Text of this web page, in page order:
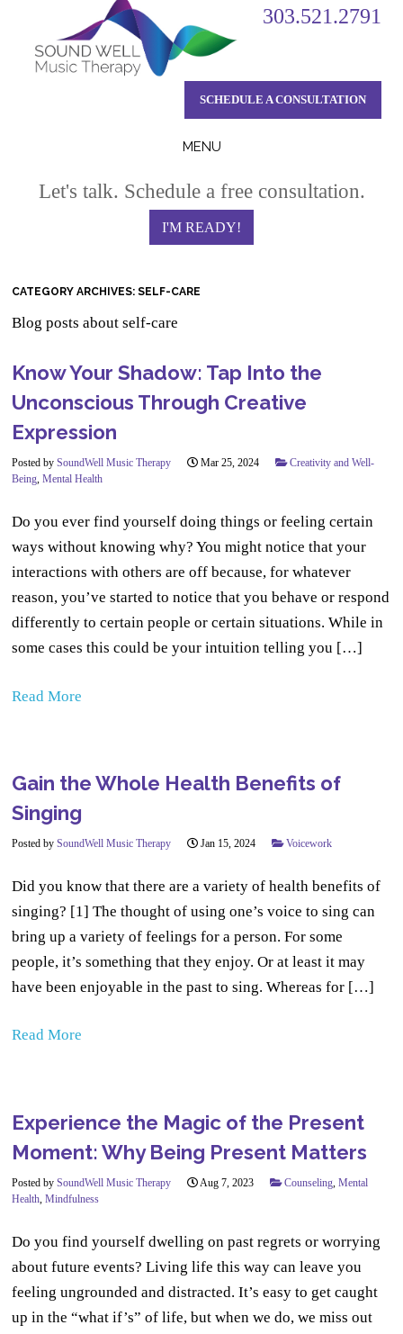
303.521.2791
SCHEDULE A CONSULTATION
MENU
Let's talk. Schedule a free consultation.
I'M READY!
CATEGORY ARCHIVES:SELF-CARE
Blog posts about self-care
Know Your Shadow: Tap Into the
Unconscious Through Creative
Expression
Posted bySoundWell Music Therapy Mar 25, 2024
Creativity and Well-
Being,Mental Health
Do you ever find yourself doing things or feeling certain
ways without knowing why? You might notice that your
interactions with others are off because, for whatever
reason, you’ve started to notice that you behave or respond
differently to certain people or certain situations. While in
some cases this could be your intuition telling you […]
Read More
Gain the Whole Health Benefits of
Singing
Posted bySoundWell Music Therapy Jan 15, 2024 Voicework
Did you know that there are a variety of health benefits of
singing? [1] The thought of using one’s voice to sing can
bring up a variety of feelings for a person. For some
people, it’s something that they enjoy. Or at least it may
have been enjoyable in the past to sing. Whereas for […]
Read More
Experience the Magic of the Present
Moment: Why Being Present Matters
Posted bySoundWell Music Therapy Aug 7, 2023 Counseling ,Mental
Health ,Mindfulness
Do you find yourself dwelling on past regrets or worrying
about future events? Living life this way can leave you
feeling ungrounded and distracted. It’s easy to get caught
up in the “what if’s” of life, but when we do, we miss out